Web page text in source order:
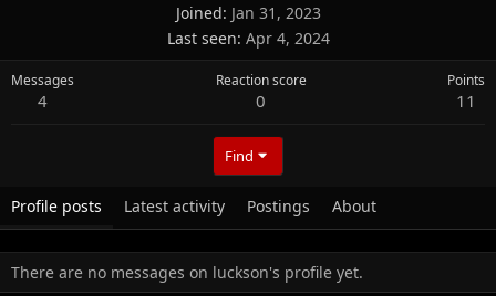
Joined Jan 31, 2023
Last seen Apr 4, 2024
Messages
4
Reaction score
0
Points
11
Find
Profile posts Latest activity Postings About
There are no messages on luckson's profile yet.